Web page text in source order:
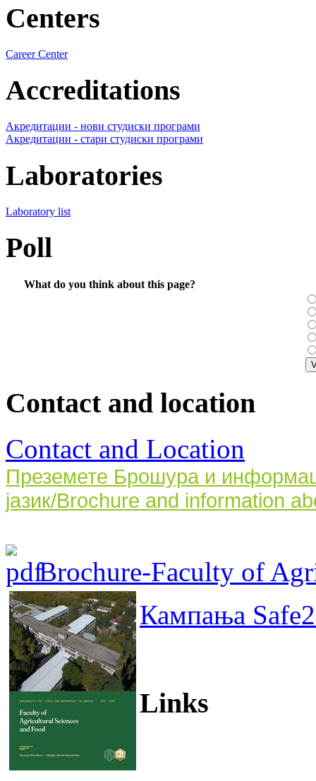
Centers
Career Center
Accreditations
Акредитации - нови студиски програми
Акредитации - стари студиски програми
Laboratories
Laboratory list
Poll
What do you think about this page?
Contact and location
Contact and Location
Преземете Брошура и
јазик/Brochure and information
Brochure-Faculty of
Кампања
Links